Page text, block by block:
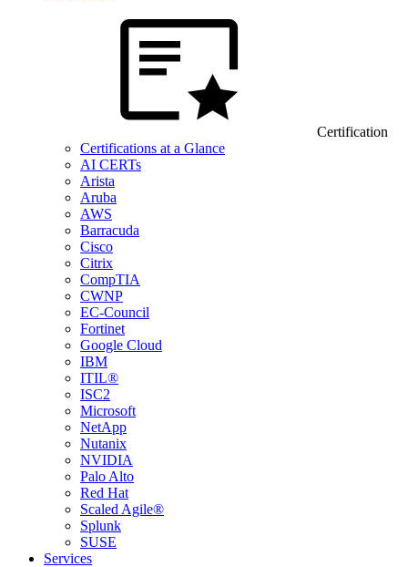
Certification
Certifications at a Glance
AI CERTs
Arista
Aruba
AWS
Barracuda
Cisco
Citrix
CompTIA
CWNP
EC-Council
Fortinet
Google Cloud
IBM
ITIL®
ISC2
Microsoft
NetApp
Nutanix
NVIDIA
Palo Alto
Red Hat
Scaled Agile®
Splunk
SUSE
Services